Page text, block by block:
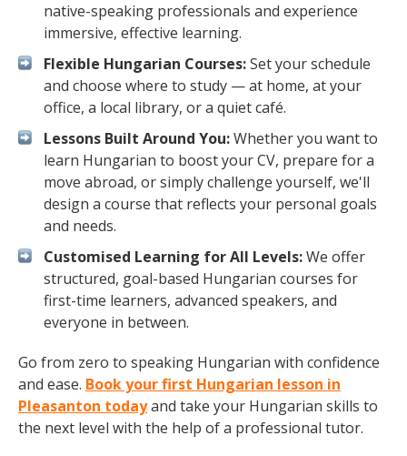
native-speaking professionals and experience
immersive, effective learning.
Flexible Hungarian Courses:Set your schedule
and choose where to study — at home, at your
office, a local library, or a quiet café.
Lessons Built Around You:Whether you want to
learn Hungarian to boost your CV, prepare for a
move abroad, or simply challenge yourself, we'll
design a course that reflects your personal goals
and needs.
Customised Learning for All Levels:We offer
structured, goal-based Hungarian courses for
first-time learners, advanced speakers, and
everyone in between.
Go from zero to speaking Hungarian with confidence
and ease. Book your first Hungarian lesson in
Pleasanton todayand take your Hungarian skills to
the next level with the help of a professional tutor.